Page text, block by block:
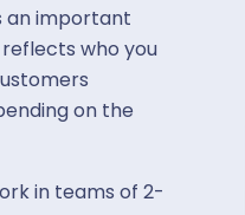
an important
who you
on the
in teams of 2-